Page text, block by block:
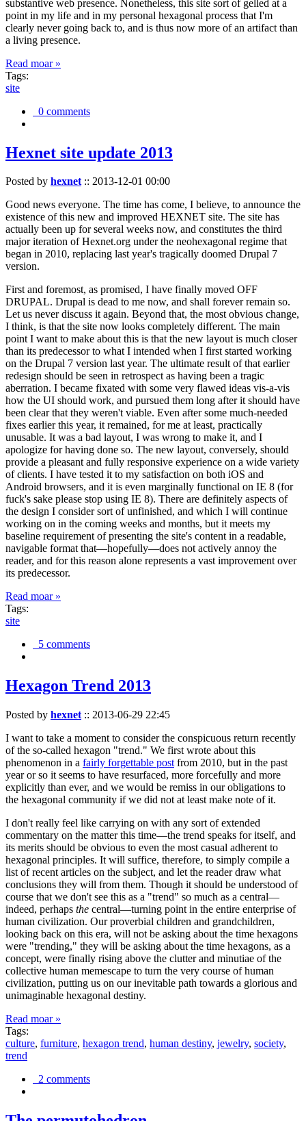
substantive web presence. Nonetheless, this site sort of gelled at a
point in my life and in my personal hexagonal process that I'm
clearly never going back to, and is thus now more of an artifact than
a living presence.
Read moar »
Tags:
site
0 comments
Hexnet site update 2013
Posted by hexnet:: 2013-12-01 00:00
Good news everyone. The time has come, I believe, to announce the
existence of this new and improved HEXNET site. The site has
actually been up for several weeks now, and constitutes the third
major iteration of Hexnet.org under the neohexagonal regime that
began in 2010, replacing last year's tragically doomed Drupal 7
version.
First and foremost, as promised, I have finally moved OFF
DRUPAL. Drupal is dead to me now, and shall forever remain so.
Let us never discuss it again. Beyond that, the most obvious change,
I think, is that the site now looks completely different. The main
point I want to make about this is that the new layout is much closer
than its predecessor to what I intended when I first started working
on the Drupal 7 version last year. The ultimate result of that earlier
redesign should be seen in retrospect as having been a tragic
aberration. I became fixated with some very flawed ideas vis-a-vis
how the UI should work, and pursued them long after it should have
been clear that they weren't viable. Even after some much-needed
fixes earlier this year, it remained, for me at least, practically
unusable. It was a bad layout, I was wrong to make it, and I
apologize for having done so. The new layout, conversely, should
provide a pleasant and fully responsive experience on a wide variety
of clients. I have tested it to my satisfaction on both iOS and
Android browsers, and it is even marginally functional on IE 8 (for
fuck's sake please stop using IE 8). There are definitely aspects of
the design I consider sort of unfinished, and which I will continue
working on in the coming weeks and months, but it meets my
baseline requirement of presenting the site's content in a readable,
navigable format that—hopefully—does not actively annoy the
reader, and for this reason alone represents a vast improvement over
its predecessor.
Read moar »
Tags:
site
5 comments
Hexagon Trend 2013
Posted by hexnet :: 2013-06-29 22:45
I want to take a moment to consider the conspicuous return recently
of the so-called hexagon "trend." We first wrote about this
phenomenon in a fairly forgettable post from 2010, but in the past
year or so it seems to have resurfaced, more forcefully and more
explicitly than ever, and we would be remiss in our obligations to
the hexagonal community if we did not at least make note of it.
I don't really feel like carrying on with any sort of extended
commentary on the matter this time—the trend speaks for itself, and
its merits should be obvious to even the most casual adherent to
hexagonal principles. It will suffice, therefore, to simply compile a
list of recent articles on the subject, and let the reader draw what
conclusions they will from them. Though it should be understood of
course that we don't see this as a "trend" so much as a central—
indeed, perhaps the central—turning point in the entire enterprise of
human civilization. Our proverbial children and grandchildren,
looking back on this era, will not be asking about the time hexagons
were "trending," they will be asking about the time hexagons, as a
concept, were finally rising above the clutter and minutiae of the
collective human memescape to turn the very course of human
civilization, putting us on our inevitable path towards a glorious and
unimaginable hexagonal destiny.
Read moar »
Tags:
culture, furniture, hexagon trend, human destiny, jewelry, society,
trend
2 comments